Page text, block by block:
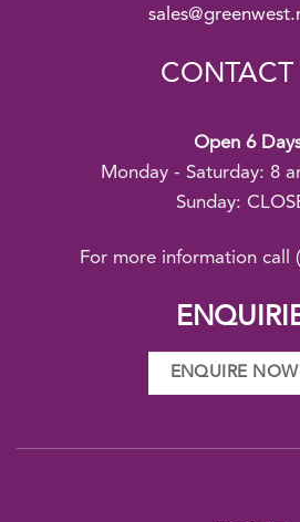
CONTACT
Open 6
Monday - Saturday: 8
Sunday:
For more information call
ENQUIRE NOW